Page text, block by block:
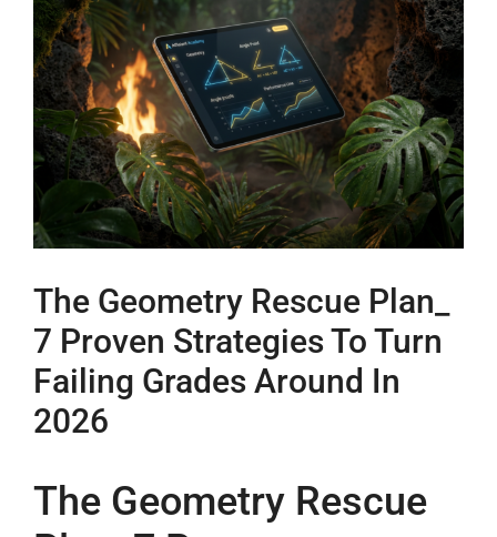
The Geometry Rescue Plan_
7 Proven Strategies To Turn
Failing Grades Around In
2026
The Geometry Rescue